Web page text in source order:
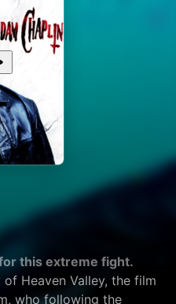
this extreme fight.
Heaven Valley, the film
who following the